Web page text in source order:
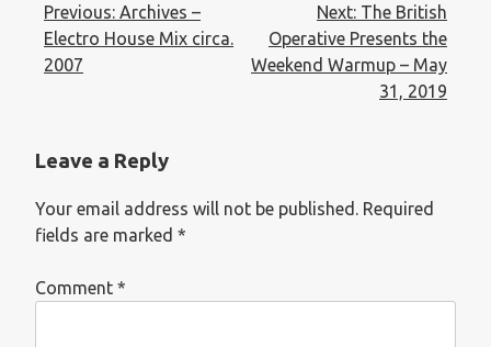
Previous: Archives –
Electro House Mix circa.
2007
Next: The British
Operative Presents the
Weekend Warmup – May
31, 2019
Leave a Reply
Your email address will not be published.
Required
fields are marked *
Comment *